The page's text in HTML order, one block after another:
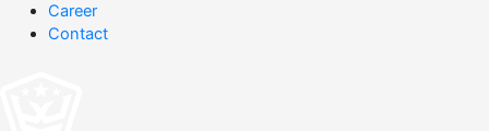
Career
Contact